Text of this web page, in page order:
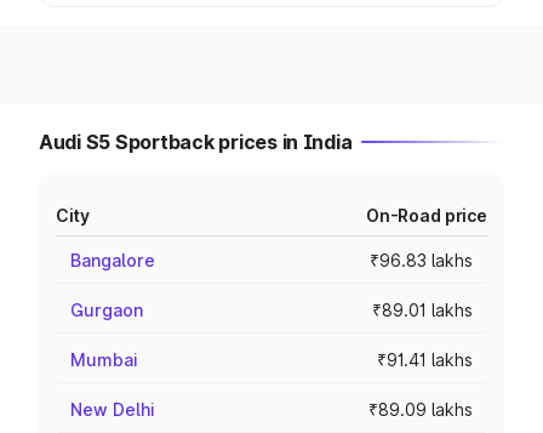
Audi S5 Sportback prices in India
City On-Road price
Bangalore ₹96.83 lakhs
Gurgaon ₹89.01 lakhs
Mumbai ₹91.41 lakhs
New Delhi ₹89.09 lakhs